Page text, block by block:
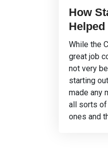
How
While the
great job
not very
starting
made any
all sorts of
ones and